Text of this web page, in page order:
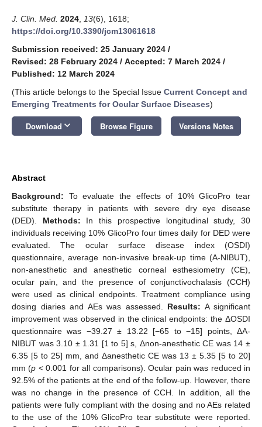
J. Clin. Med. 2024 13(6), 1618;
https://doi.org/10.3390/jcm13061618
Submission received: 25 January 2024 /
Revised: 28 February 2024 / Accepted: 7 March 2024 /
Published: 12 March 2024
(This article belongs to the Special Issue Current Concept and
Emerging Treatments for Ocular Surface Diseases)
Download keyboard_arrow_down Browse Figure Versions Notes
Abstract
Background: To evaluate the effects of 10% GlicoPro tear
substitute therapy in patients with severe dry eye disease
(DED). Methods: In this prospective longitudinal study, 30
individuals receiving 10% GlicoPro four times daily for DED were
evaluated. The ocular surface disease index (OSDI)
questionnaire, average non-invasive break-up time (A-NIBUT),
non-anesthetic and anesthetic corneal esthesiometry (CE),
ocular pain, and the presence of conjunctivochalasis (CCH)
were used as clinical endpoints. Treatment compliance using
dosing diaries and AEs was assessed. Results: A significant
improvement was observed in the clinical endpoints: the ΔOSDI
questionnaire was −39.27 ± 13.22 [−65 to −15] points, ΔA-
NIBUT was 3.10 ± 1.31 [1 to 5] s, Δnon-anesthetic CE was 14 ±
6.35 [5 to 25] mm, and Δanesthetic CE was 13 ± 5.35 [5 to 20]
mm (p < 0.001 for all comparisons). Ocular pain was reduced in
92.5% of the patients at the end of the follow-up. However, there
was no change in the presence of CCH. In addition, all the
patients were fully compliant with the dosing and no AEs related
to the use of the 10% GlicoPro tear substitute were reported.